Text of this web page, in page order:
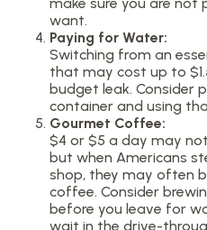
want.
Paying for Water:
Switching from an
that may cost up to
budget leak. Consider
container and using
Gourmet Coffee:
$4 or $5 a day may
but when Americans
shop, they may often
coffee. Consider
before you leave for
wait in the drive-